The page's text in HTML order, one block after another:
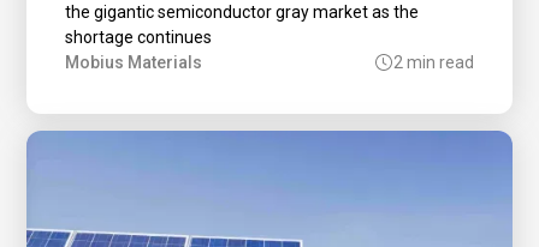
the gigantic semiconductor gray market as the
shortage continues
Mobius Materials
2 min read